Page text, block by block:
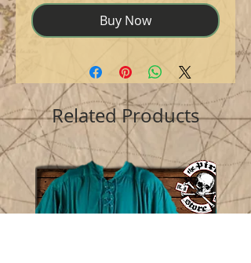
Buy Now
Related Products